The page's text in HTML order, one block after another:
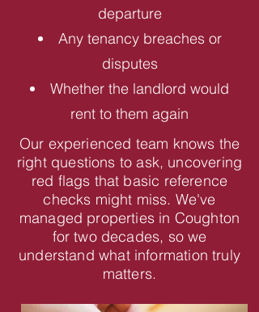
departure
Any tenancy breaches or
disputes
Whether the landlord would
rent to them again
Our experienced team knows the
right questions to ask, uncovering
red flags that basic reference
checks might miss. We've
managed properties in Coughton
for two decades, so we
understand what information truly
matters.